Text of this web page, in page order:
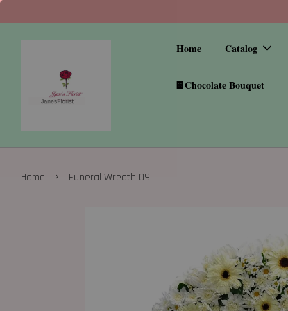
Home Catalog
🍫Chocolate Bouquet
Home › Funeral Wreath 09